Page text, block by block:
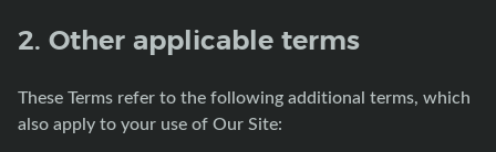
2. Other applicable terms
These Terms refer to the following additional terms, which
also apply to your use of Our Site: